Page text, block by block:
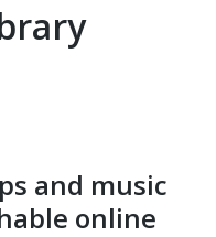
and music
online